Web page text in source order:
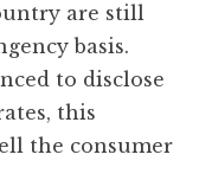
are still
basis.
to disclose
this
the consumer